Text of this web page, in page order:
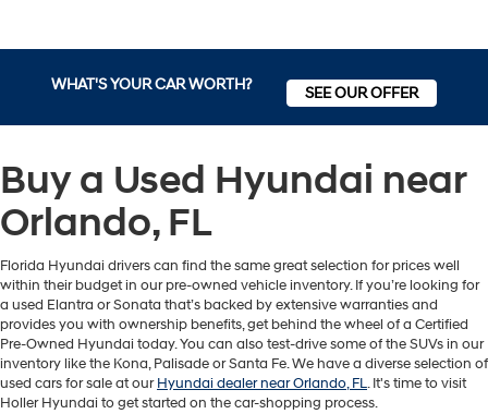
WHAT'S YOUR CAR WORTH? SEE OUR OFFER
Buy a Used Hyundai near
Orlando, FL
Florida Hyundai drivers can find the same great selection for prices well
within their budget in our pre-owned vehicle inventory. If you’re looking for
a used Elantra or Sonata that’s backed by extensive warranties and
provides you with ownership benefits, get behind the wheel of a Certified
Pre-Owned Hyundai today. You can also test-drive some of the SUVs in our
inventory like the Kona, Palisade or Santa Fe. We have a diverse selection of
used cars for sale at ourHyundai dealer near Orlando, FL. It's time to visit
Holler Hyundai to get started on the car-shopping process.